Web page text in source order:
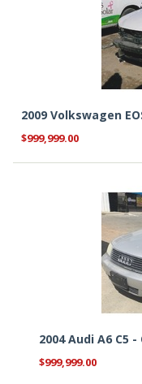
2009 Volkswagen
$999,999.00
2004 Audi A6 C5
$999,999.00